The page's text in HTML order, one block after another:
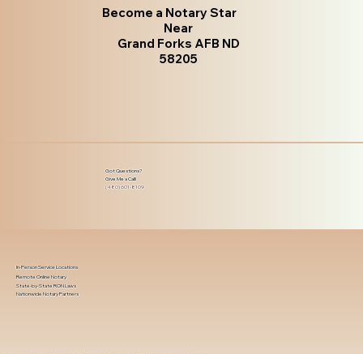
Become a Notary Star
Near
Grand Forks AFB ND
58205
Got Questions?
Give Me a Call!
(480) 601-8109
In-Person Service Locations
Remote Online Notary
State-by-State RON Laws
Nationwide Notary Partners